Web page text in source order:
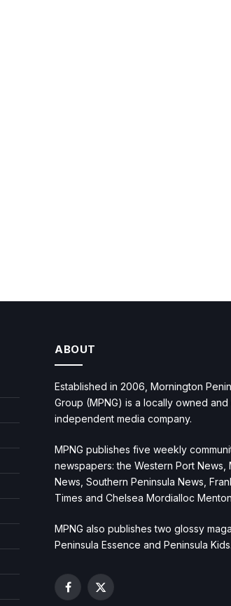
ABOUT
Established in 2006, Mornington
Group (MPNG) is a locally owned and
independent media company.
MPNG publishes five weekly
newspapers: the Western Port News,
News, Southern Peninsula News,
Times and Chelsea Mordialloc
MPNG also publishes two glossy
Peninsula Essence and Peninsula Kids.
Facebook
X